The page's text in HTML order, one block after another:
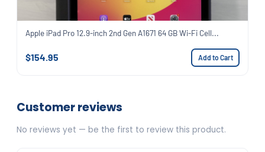
Apple iPad Pro 12.9-inch 2nd Gen A1671 64 GB Wi-Fi Cell...
$154.95 Add to Cart
Customer reviews
No reviews yet — be the first to review this product.